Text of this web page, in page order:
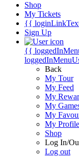
Shop
My Tickets
{{
Sign Up
{{
Back
My Tour
My Feed
My
My
My
My Profile
Shop
Log In/
Log out